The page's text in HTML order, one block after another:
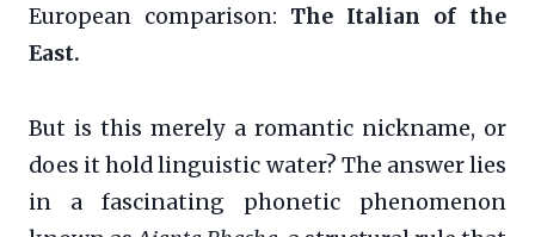
European comparison: The Italian of the
East.
But is this merely a romantic nickname, or
does it hold linguistic water? The answer lies
in a fascinating phonetic phenomenon